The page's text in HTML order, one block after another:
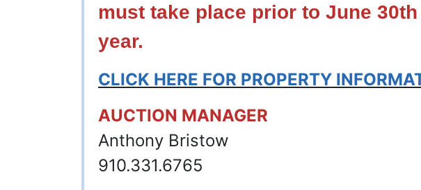
must take place prior to June
year.
CLICK HERE FOR PROPERTY
AUCTION MANAGER
Anthony Bristow
910.331.6765